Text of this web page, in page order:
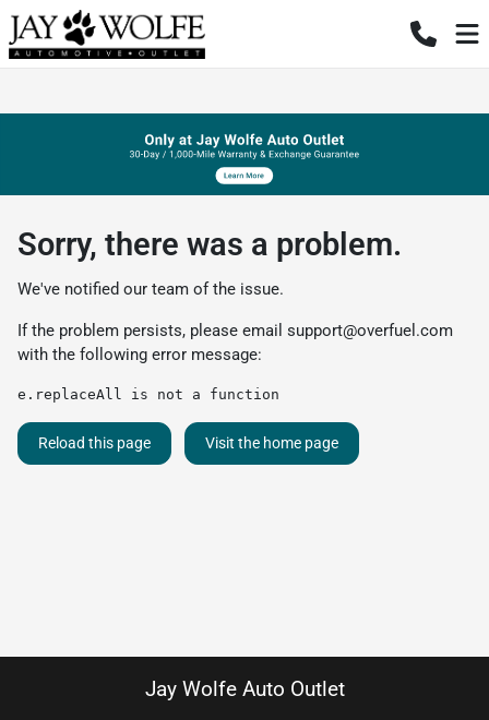
Sorry, there was a problem.
We've notified our team of the issue.
If the problem persists, please email support@overfuel.com
with the following error message:
e.replaceAll is not a function
Reload this page Visit the home page
Jay Wolfe Auto Outlet